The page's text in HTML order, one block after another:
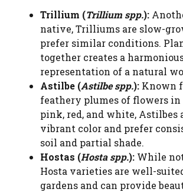
Trillium (Trillium spp.):
native, Trilliums are slow-
prefer similar conditions.
together creates a
representation of a natural
Astilbe (Astilbe spp.): Known
feathery plumes of flowers in
pink, red, and white, Astilbes
vibrant color and prefer
soil and partial shade.
Hostas (Hosta spp.): While
Hosta varieties are well-
gardens and can provide